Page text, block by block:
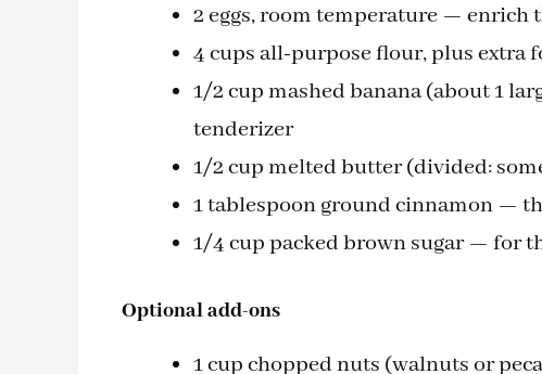
2 eggs, room temperature — enrich
4 cups all-purpose flour, plus
1/2 cup mashed banana (about 1
tenderizer
1/2 cup melted butter (divided:
1 tablespoon ground cinnamon —
1/4 cup packed brown sugar — for
Optional add-ons
1 cup chopped nuts (walnuts or